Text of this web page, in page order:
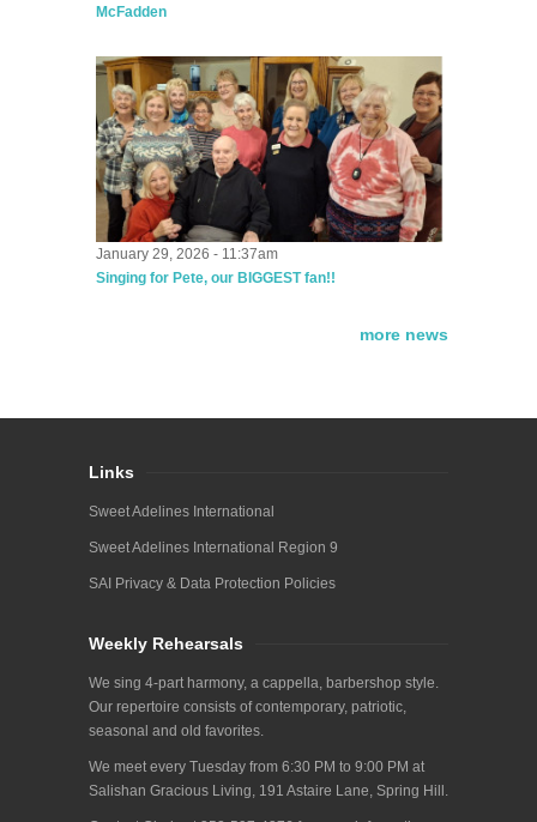
McFadden
January 29, 2026 - 11:37am
Singing for Pete, our BIGGEST fan!!
more news
Links
Sweet Adelines International
Sweet Adelines International Region 9
SAI Privacy & Data Protection Policies
Weekly Rehearsals
We sing 4-part harmony, a cappella, barbershop style.
Our repertoire consists of contemporary, patriotic,
seasonal and old favorites.
We meet every Tuesday from 6:30 PM to 9:00 PM at
Salishan Gracious Living, 191 Astaire Lane, Spring Hill.